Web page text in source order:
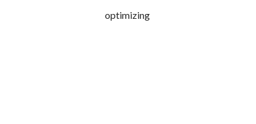
optimizing